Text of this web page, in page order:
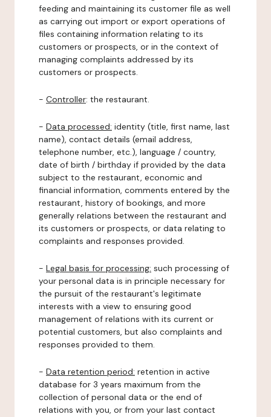
feeding and maintaining its customer file as well
as carrying out import or export operations of
files containing information relating to its
customers or prospects, or in the context of
managing complaints addressed by its
customers or prospects.
- Controller: the restaurant.
- Data processed: identity (title, first name, last
name), contact details (email address,
telephone number, etc.), language / country,
date of birth / birthday if provided by the data
subject to the restaurant, economic and
financial information, comments entered by the
restaurant, history of bookings, and more
generally relations between the restaurant and
its customers or prospects, or data relating to
complaints and responses provided.
- Legal basis for processing: such processing of
your personal data is in principle necessary for
the pursuit of the restaurant's legitimate
interests with a view to ensuring good
management of relations with its current or
potential customers, but also complaints and
responses provided to them.
- Data retention period: retention in active
database for 3 years maximum from the
collection of personal data or the end of
relations with you, or from your last contact